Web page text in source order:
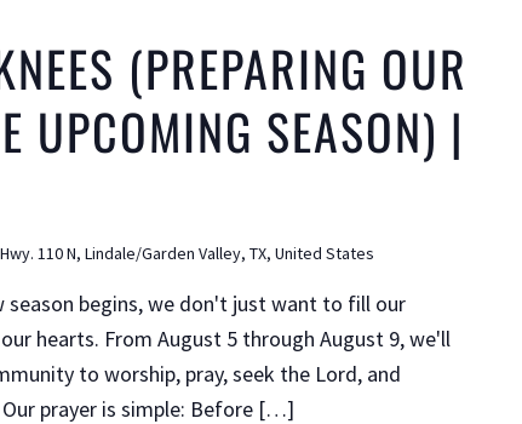
(PREPARING OUR
UPCOMING SEASON) |
110 N, Lindale/Garden Valley, TX, United States
season begins, we don't just want to fill our
hearts. From August 5 through August 9, we'll
to worship, pray, seek the Lord, and
prayer is simple: Before […]